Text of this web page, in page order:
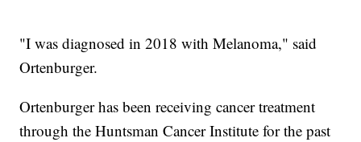
"I was diagnosed in 2018 with Melanoma," said
Ortenburger.
Ortenburger has been receiving cancer treatment
through the Huntsman Cancer Institute for the past